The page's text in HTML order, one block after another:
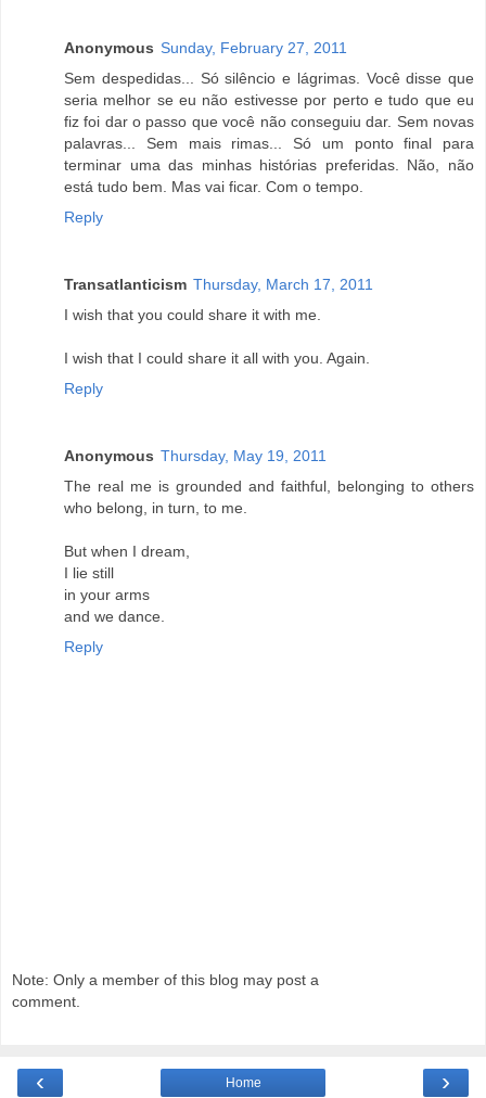
Anonymous Sunday, February 27, 2011
Sem despedidas... Só silêncio e lágrimas. Você disse que
seria melhor se eu não estivesse por perto e tudo que eu
fiz foi dar o passo que você não conseguiu dar. Sem novas
palavras... Sem mais rimas... Só um ponto final para
terminar uma das minhas histórias preferidas. Não, não
está tudo bem. Mas vai ficar. Com o tempo.
Reply
Transatlanticism Thursday, March 17, 2011
I wish that you could share it with me.
I wish that I could share it all with you. Again.
Reply
Anonymous Thursday, May 19, 2011
The real me is grounded and faithful, belonging to others
who belong, in turn, to me.
But when I dream,
I lie still
in your arms
and we dance.
Reply
Note: Only a member of this blog may post a
comment.
‹ ›
Home